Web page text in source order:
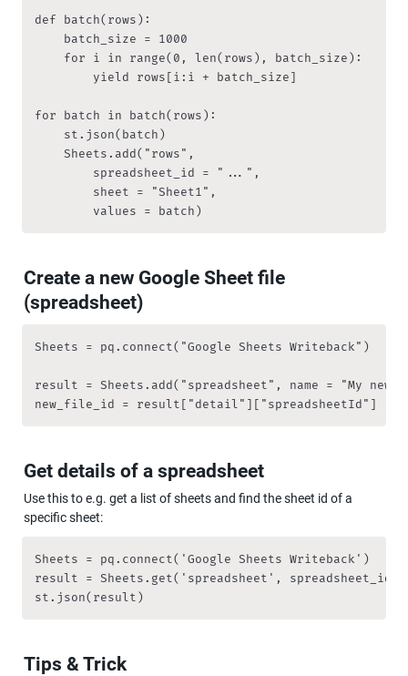
def batch(rows):
    batch_size = 1000
    for i in range(0, len(rows), batch_size):
        yield rows[i:i + batch_size]
for batch in batch(rows):
    st.json(batch)
    Sheets.add("rows",
        spreadsheet_id = "...",
        sheet = "Sheet1",
        values = batch)
Create a new Google Sheet file
(spreadsheet)
Sheets = pq.connect("Google Sheets Writeback")
result = Sheets.add("spreadsheet", name = "My new
new_file_id = result["detail"]["spreadsheetId"]
Get details of a spreadsheet
Use this to e.g. get a list of sheets and find the sheet id of a
specific sheet:
Sheets = pq.connect('Google Sheets Writeback')
result = Sheets.get('spreadsheet',
st.json(result)
Tips & Trick